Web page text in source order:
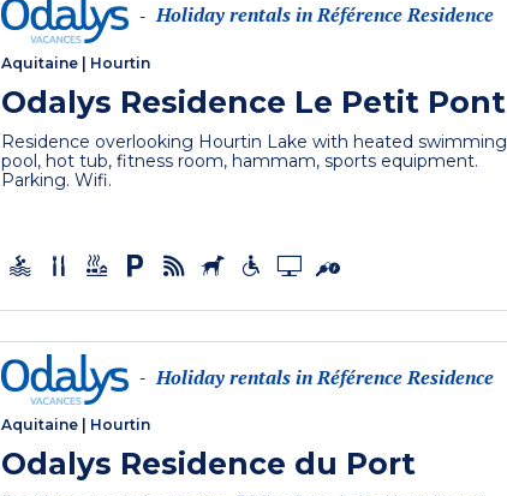
- Holiday rentals in Référence Residence
Aquitaine Hourtin
Odalys Residence Le Petit Pont
Residence overlooking Hourtin Lake with heated swimming
pool, hot tub, fitness room, hammam, sports equipment.
Parking. Wifi.
- Holiday rentals in Référence Residence
Aquitaine Hourtin
Odalys Residence du Port